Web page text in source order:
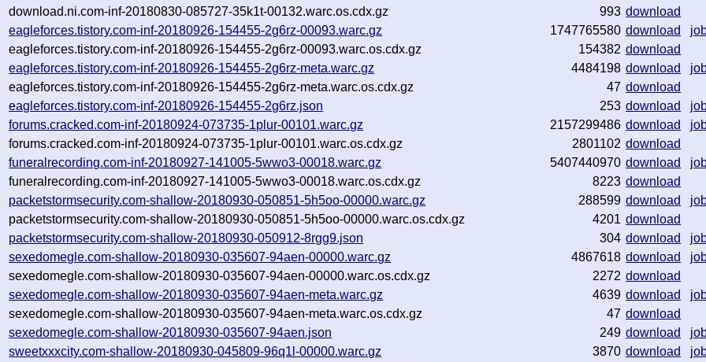
download.ni.com-inf-20180830-085727-35k1t-00132.warc.os.cdx.gz
993 download
eagleforces.tistory.com-inf-20180926-154455-2g6rz-00093.warc.gz
1747765580 download
eagleforces.tistory.com-inf-20180926-154455-2g6rz-00093.warc.os.cdx.gz
154382 download
eagleforces.tistory.com-inf-20180926-154455-2g6rz-meta.warc.gz
4484198 download
eagleforces.tistory.com-inf-20180926-154455-2g6rz-meta.warc.os.cdx.gz
47 download
eagleforces.tistory.com-inf-20180926-154455-2g6rz.json
253 download
forums.cracked.com-inf-20180924-073735-1plur-00101.warc.gz
2157299486 download
forums.cracked.com-inf-20180924-073735-1plur-00101.warc.os.cdx.gz
2801102 download
funeralrecording.com-inf-20180927-141005-5wwo3-00018.warc.gz
5407440970 download
funeralrecording.com-inf-20180927-141005-5wwo3-00018.warc.os.cdx.gz
8223 download
packetstormsecurity.com-shallow-20180930-050851-5h5oo-00000.warc.gz
288599 download
packetstormsecurity.com-shallow-20180930-050851-5h5oo-00000.warc.os.cdx.gz
4201 download
packetstormsecurity.com-shallow-20180930-050912-8rgg9.json
304 download
sexedomegle.com-shallow-20180930-035607-94aen-00000.warc.gz
4867618 download
sexedomegle.com-shallow-20180930-035607-94aen-00000.warc.os.cdx.gz
2272 download
sexedomegle.com-shallow-20180930-035607-94aen-meta.warc.gz
4639 download
sexedomegle.com-shallow-20180930-035607-94aen-meta.warc.os.cdx.gz
47 download
sexedomegle.com-shallow-20180930-035607-94aen.json
249 download
sweetxxxcity.com-shallow-20180930-045809-96q1l-00000.warc.gz
3870 download